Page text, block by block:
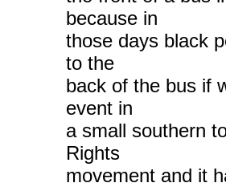
because in
those days black
to the
back of the bus if
event in
a small southern
Rights
movement and it